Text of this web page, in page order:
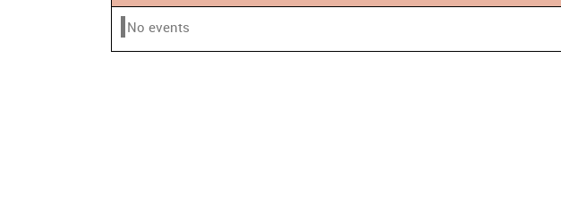
No events